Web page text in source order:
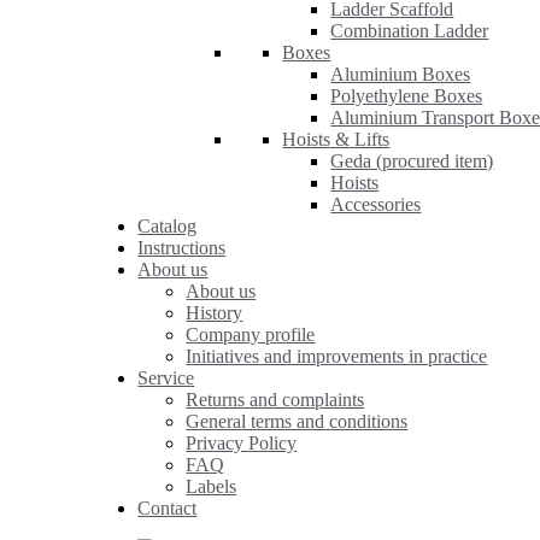
Ladder Scaffold
Combination Ladder
Boxes
Aluminium Boxes
Polyethylene Boxes
Aluminium Transport
Hoists & Lifts
Geda (procured item)
Hoists
Accessories
Catalog
Instructions
About us
About us
History
Company profile
Initiatives and improvements in practice
Service
Returns and complaints
General terms and conditions
Privacy Policy
FAQ
Labels
Contact